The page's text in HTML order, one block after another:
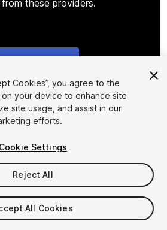
these providers.
1/30
checkout
Cookies”, you agree to the
your device to enhance site
site usage, and assist in our
efforts.
Cookie Settings
Reject All
All Cookies